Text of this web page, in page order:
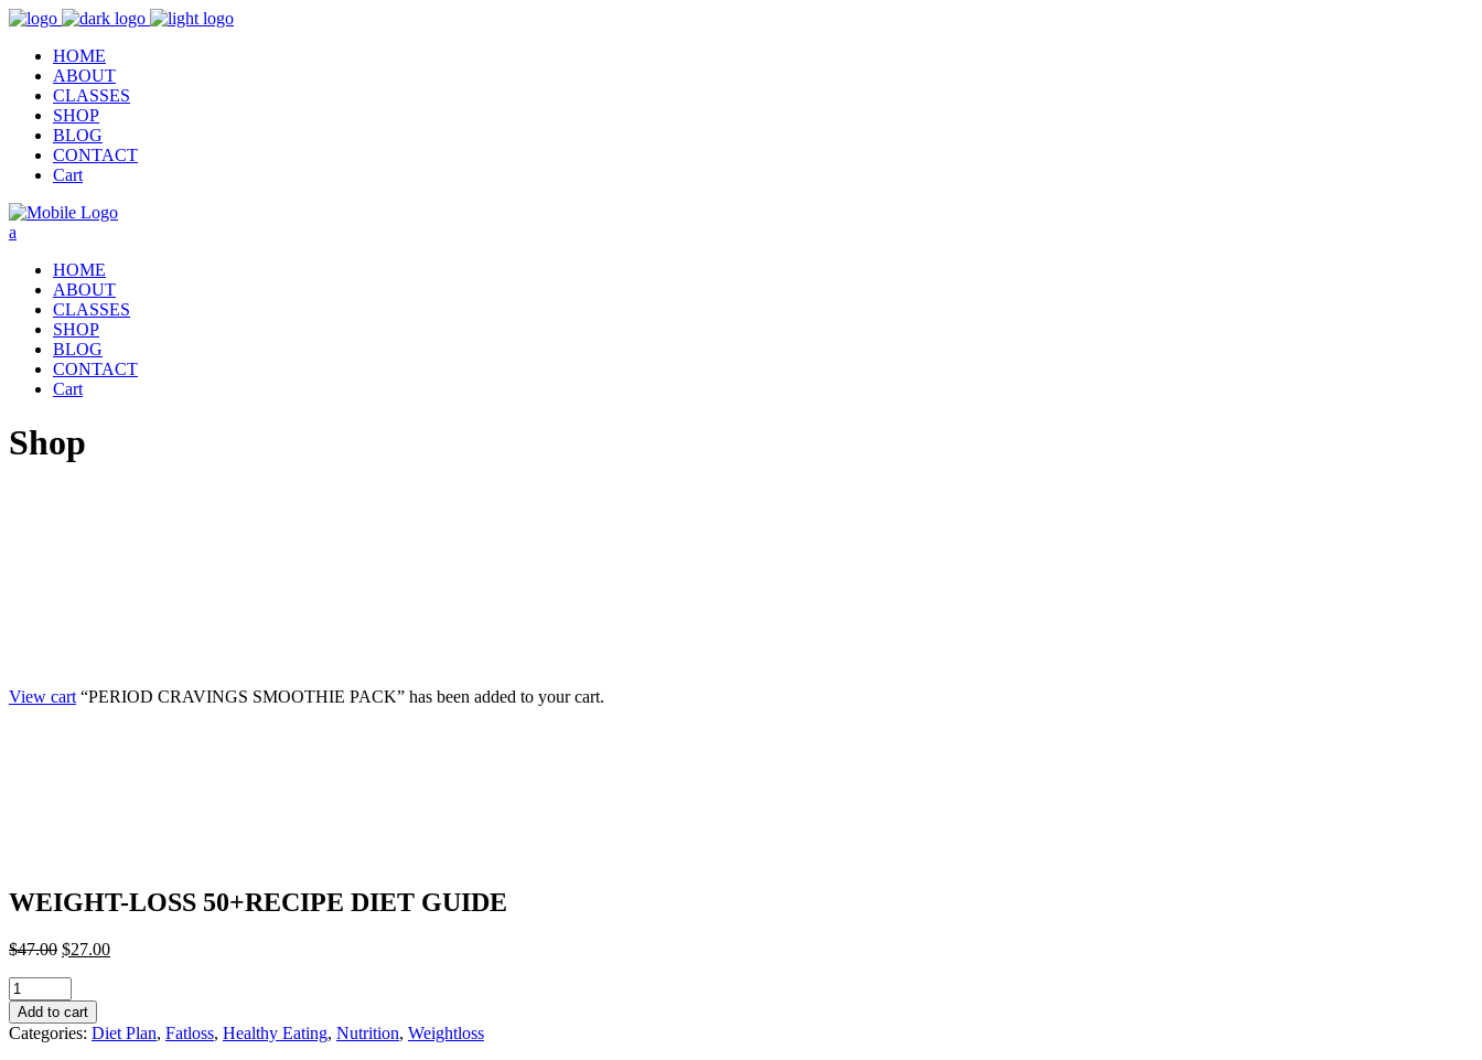
HOME
ABOUT
CLASSES
SHOP
BLOG
CONTACT
Cart
HOME
ABOUT
CLASSES
SHOP
BLOG
CONTACT
Cart
Shop
View cart“PERIOD CRAVINGS SMOOTHIE PACK” has been added to your cart.
WEIGHT-LOSS 50+RECIPE DIET GUIDE
$47.00 $27.00
Add to cart
Categories: Diet Plan, Fatloss, Healthy Eating, Nutrition, Weightloss